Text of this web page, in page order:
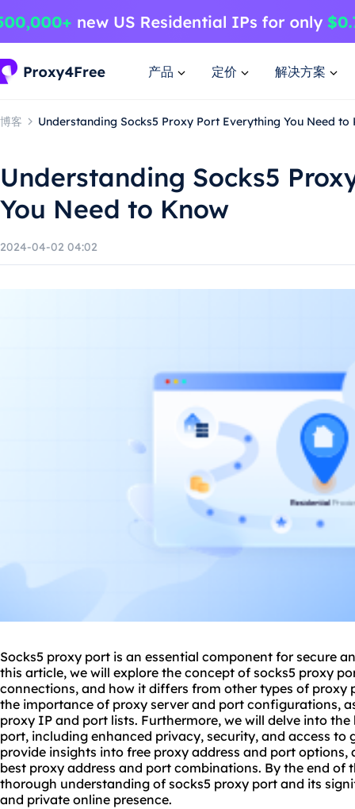
产品 定价 解决方案
博客 Understanding Socks5 Proxy Port Everything You Need to
Understanding Socks5
You Need to Know
2024-04-02 04:02
Socks5 proxy port is an essential component for secure
this article, we will explore the concept of socks5 proxy
connections, and how it differs from other types of proxy
the importance of proxy server and port configurations,
proxy IP and port lists. Furthermore, we will delve into
port, including enhanced privacy, security, and access to
provide insights into free proxy address and port
best proxy address and port combinations. By the end of
thorough understanding of socks5 proxy port and its
and private online presence.